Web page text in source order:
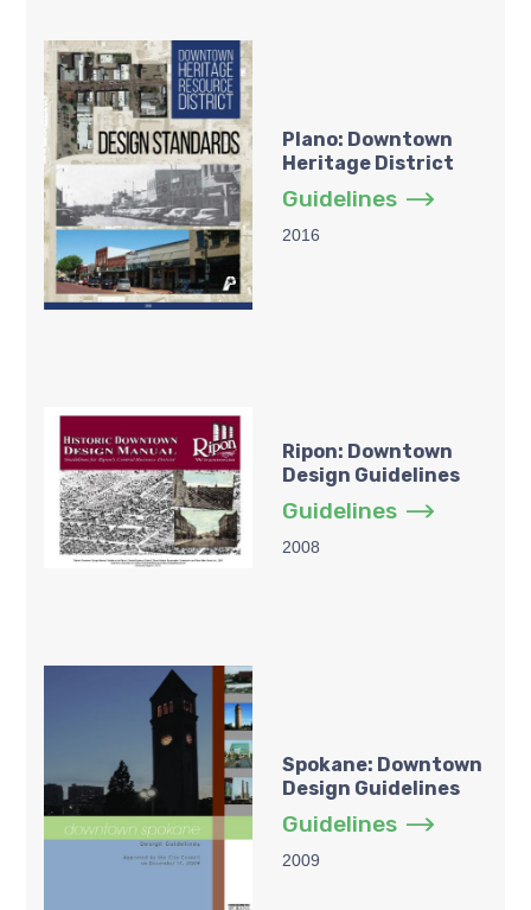
Plano: Downtown
Heritage District
Guidelines
2016
Ripon: Downtown
Design Guidelines
Guidelines
2008
Spokane: Downtown
Design Guidelines
Guidelines
2009